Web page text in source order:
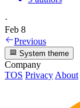
·
Feb 8
Previous
System theme
Company
TOS PrivacyAbout